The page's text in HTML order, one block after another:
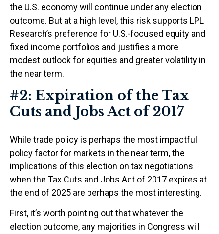
the U.S. economy will continue under any election
outcome. But at a high level, this risk supports LPL
Research’s preference for U.S.-focused equity and
fixed income portfolios and justifies a more
modest outlook for equities and greater volatility in
the near term.
#2: Expiration of the Tax
Cuts and Jobs Act of 2017
While trade policy is perhaps the most impactful
policy factor for markets in the near term, the
implications of this election on tax negotiations
when the Tax Cuts and Jobs Act of 2017 expires at
the end of 2025 are perhaps the most interesting.
First, it’s worth pointing out that whatever the
election outcome, any majorities in Congress will